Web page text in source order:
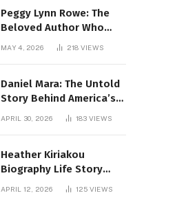
Peggy Lynn Rowe: The
Beloved Author Who
Conquered Bestseller
MAY 4, 2026 218 VIEWS
Daniel Mara: The Untold
Story Behind America’s
Most Powerful NFL
APRIL 30, 2026 183 VIEWS
Heather Kiriakou
Biography Life Story
Career Facts Explained
APRIL 12, 2026 125 VIEWS